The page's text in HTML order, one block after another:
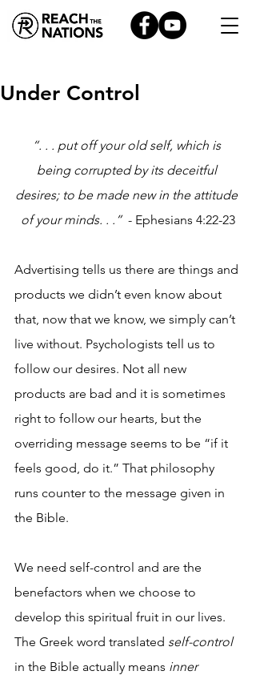
Under Control
“. . . put off your old self, which is
being corrupted by its deceitful
desires; to be made new in the attitude
of your minds. . .”
  - Ephesians 4:22-23
Advertising tells us there are things and
products we didn’t even know about
that, now that we know, we simply can’t
live without. Psychologists tell us to
follow our desires. Not all new
products are bad and it is sometimes
right to follow our hearts, but the
overriding message seems to be “if it
feels good, do it.” That philosophy
runs counter to the message given in
the Bible.
We need self-control and are the
benefactors when we choose to
develop this spiritual fruit in our lives.
The Greek word translated self-control
in the Bible actually means inner